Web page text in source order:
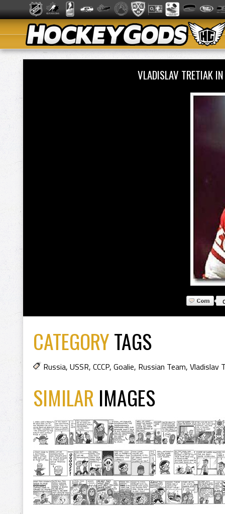
VLADISLAV TRETIAK
CATEGORYTAGS
Russia, USSR, CCCP, Goalie, Russian Team, Vladislav
SIMILAR IMAGES